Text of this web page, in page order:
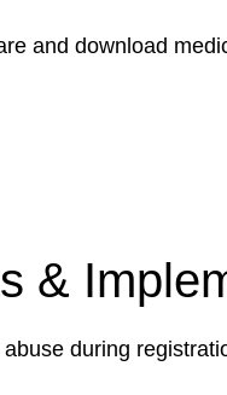
and download
&
during